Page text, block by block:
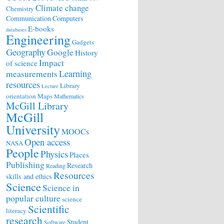
Chemistry Climate change
Communication Computers
databases E-books
EngineeringGadgets
GeographyGoogleHistory
of scienceImpact
measurementsLearning
resources Lecture Library
orientation MapsMathematics
McGill Library
McGill
UniversityMOOCs
NASA Open access
PeoplePhysicsPlaces
PublishingReadingResearch
skills and ethics Resources
ScienceScience in
popular culturescience
literacy Scientific
research SoftwareStudent